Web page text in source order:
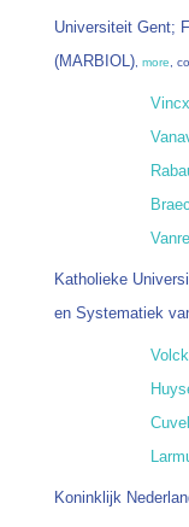
Universiteit Gent;
(MARBIOL), more,
Katholieke
en Systematiek
Koninklijk